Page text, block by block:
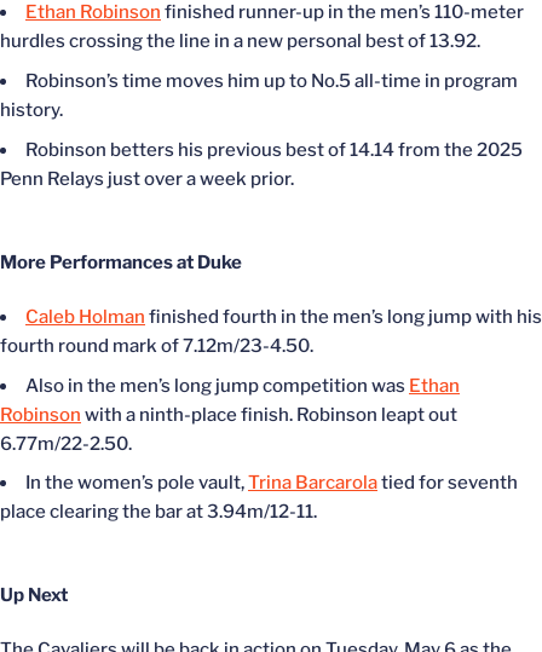
Ethan Robinson finished runner-up in the men’s 110-meter
hurdles crossing the line in a new personal best of 13.92.
Robinson’s time moves him up to No.5 all-time in program
history.
Robinson betters his previous best of 14.14 from the 2025
Penn Relays just over a week prior.
More Performances at Duke
Caleb Holman finished fourth in the men’s long jump with his
fourth round mark of 7.12m/23-4.50.
Also in the men’s long jump competition was Ethan
Robinson with a ninth-place finish. Robinson leapt out
6.77m/22-2.50.
In the women’s pole vault,Trina Barcarolatied for seventh
place clearing the bar at 3.94m/12-11.
Up Next